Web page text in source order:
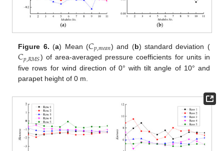
Figure 6. (a) Mean (𝐶𝑝,𝑚𝑒𝑎𝑛) and (b) standard deviation (
𝐶𝑝,𝑅𝑀𝑆) of area-averaged pressure coefficients for units in
five rows for wind direction of 0° with tilt angle of 10° and
parapet height of 0 m.